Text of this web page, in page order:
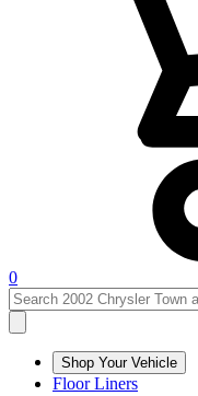
0
Shop Your Vehicle
Floor Liners